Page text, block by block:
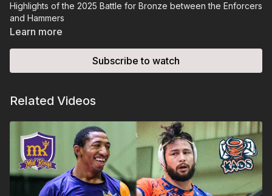
Highlights of the 2025 Battle for Bronze between the Enforcers
and Hammers
Learn more
Subscribe to watch
Related Videos